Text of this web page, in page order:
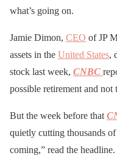
what’s going on.
Jamie Dimon, CEO of JP
assets in the United States,
stock last week, CNBC
possible retirement and
But the week before that
quietly cutting thousands
coming,” read the headline.